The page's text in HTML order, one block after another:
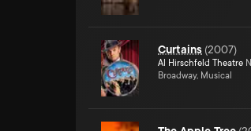
Curtains (2007)
Al Hirschfeld Theatre
Broadway, Musical